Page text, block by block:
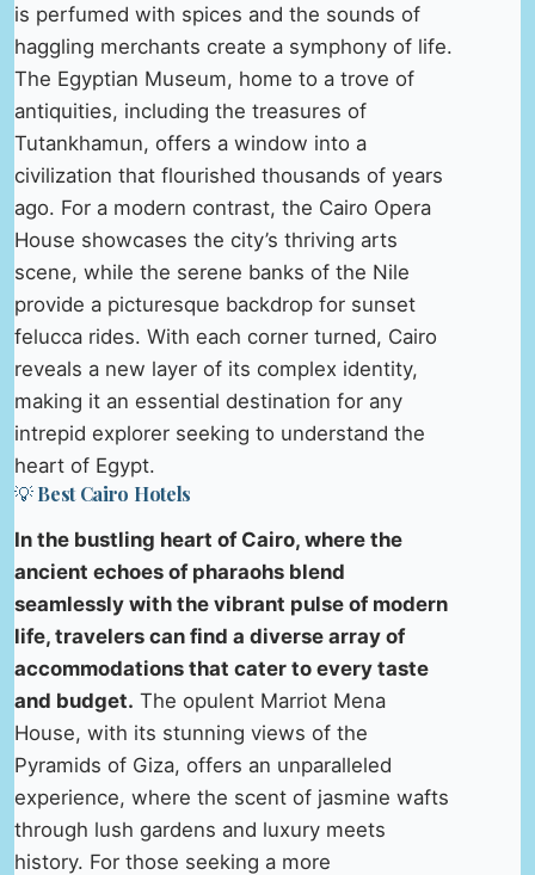
is perfumed with spices and the sounds of
haggling merchants create a symphony of life.
The Egyptian Museum, home to a trove of
antiquities, including the treasures of
Tutankhamun, offers a window into a
civilization that flourished thousands of years
ago. For a modern contrast, the Cairo Opera
House showcases the city’s thriving arts
scene, while the serene banks of the Nile
provide a picturesque backdrop for sunset
felucca rides. With each corner turned, Cairo
reveals a new layer of its complex identity,
making it an essential destination for any
intrepid explorer seeking to understand the
heart of Egypt.
💡 Best Cairo Hotels
In the bustling heart of Cairo, where the
ancient echoes of pharaohs blend
seamlessly with the vibrant pulse of modern
life, travelers can find a diverse array of
accommodations that cater to every taste
and budget. The opulent Marriot Mena
House, with its stunning views of the
Pyramids of Giza, offers an unparalleled
experience, where the scent of jasmine wafts
through lush gardens and luxury meets
history. For those seeking a more